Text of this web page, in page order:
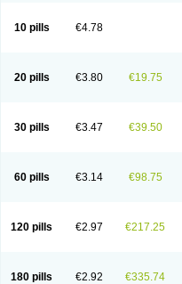
Starcef
Supran Supraxim
Topcef
Triocef Triocim
10 pills €4.78
20 pills €3.80 €19.75
30 pills €3.47 €39.50
60 pills €3.14 €98.75
120 pills €2.97 €217.25
180 pills €2.92 €335.74